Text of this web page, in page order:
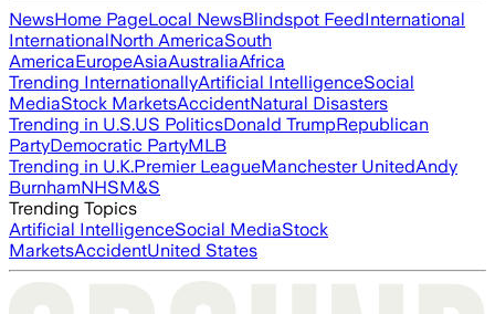
NewsHome PageLocal NewsBlindspot FeedInternational
InternationalNorth AmericaSouth
AmericaEuropeAsiaAustraliaAfrica
Trending InternationallyArtificial IntelligenceSocial
MediaStock MarketsAccidentNatural Disasters
Trending in U.S.US PoliticsDonald TrumpRepublican
PartyDemocratic PartyMLB
Trending in U.K.Premier LeagueManchester UnitedAndy
BurnhamNHSM&S
Trending Topics
Artificial IntelligenceSocial MediaStock
MarketsAccidentUnited States